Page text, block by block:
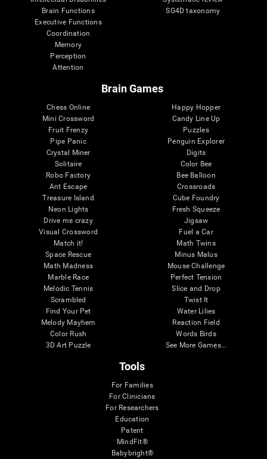
Brain Functions
Executive Functions
Coordination
Memory
Perception
Attention
SG4D taxonomy
Brain Games
Chess Online
Mini Crossword
Fruit Frenzy
Pipe Panic
Crystal Miner
Solitaire
Robo Factory
Ant Escape
Treasure Island
Neon Lights
Drive me crazy
Visual Crossword
Match it!
Space Rescue
Math Madness
Marble Race
Melodic Tennis
Scrambled
Find Your Pet
Melody Mayhem
Color Rush
3D Art Puzzle
Happy Hopper
Candy Line Up
Puzzles
Penguin Explorer
Digits
Color Bee
Bee Balloon
Crossroads
Cube Foundry
Fresh Squeeze
Jigsaw
Fuel a Car
Math Twins
Minus Malus
Mouse Challenge
Perfect Tension
Slice and Drop
Twist It
Water Lilies
Reaction Field
Words Birds
See More Games...
Tools
For Families
For Clinicians
For Researchers
Education
Patent
MindFit®
Babybright®